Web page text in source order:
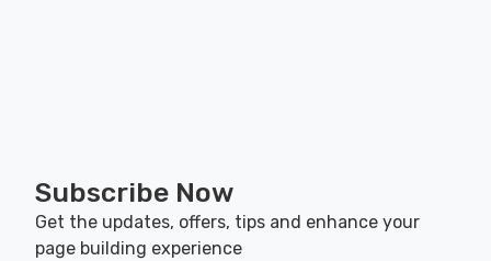
Subscribe Now
Get the updates, offers, tips and enhance your
page building experience